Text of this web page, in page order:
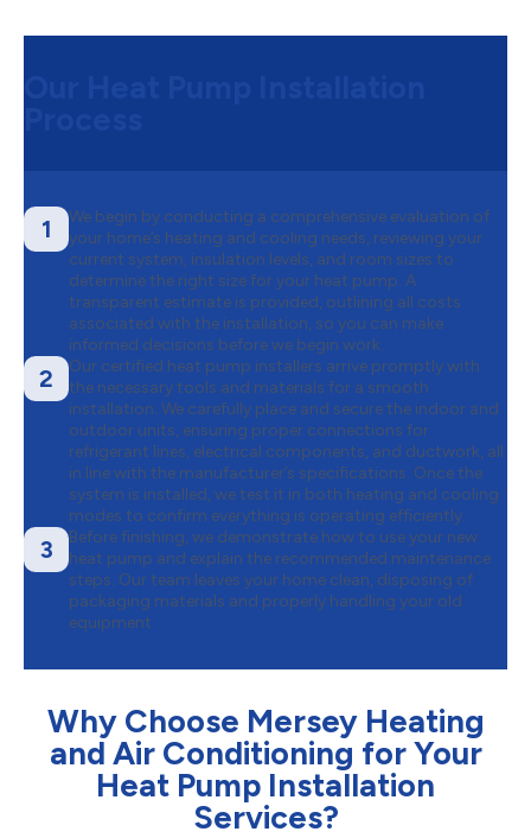
1
We begin by conducting a comprehensive evaluation of
your home’s heating and cooling needs, reviewing your
current system, insulation levels, and room sizes to
determine the right size for your heat pump. A
transparent estimate is provided, outlining all costs
associated with the installation, so you can make
informed decisions before we begin work.
2
Our certified heat pump installers arrive promptly with
the necessary tools and materials for a smooth
installation. We carefully place and secure the indoor and
outdoor units, ensuring proper connections for
refrigerant lines, electrical components, and ductwork, all
in line with the manufacturer’s specifications. Once the
system is installed, we test it in both heating and cooling
modes to confirm everything is operating efficiently.
3
Before finishing, we demonstrate how to use your new
heat pump and explain the recommended maintenance
steps. Our team leaves your home clean, disposing of
packaging materials and properly handling your old
equipment.
Why Choose Mersey Heating
and Air Conditioning for Your
Heat Pump Installation
Services?